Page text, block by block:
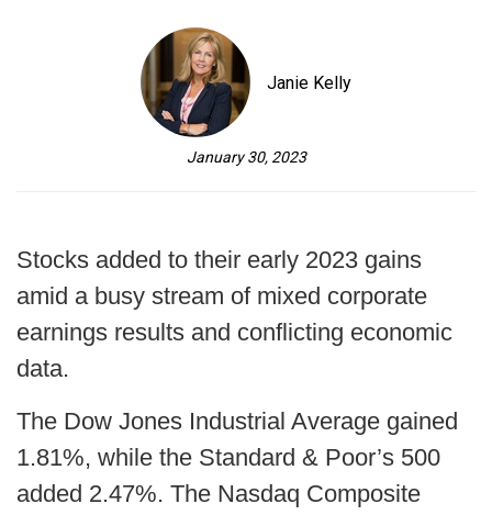
Janie Kelly
January 30, 2023
Stocks added to their early 2023 gains
amid a busy stream of mixed corporate
earnings results and conflicting economic
data.
The Dow Jones Industrial Average gained
1.81%, while the Standard & Poor’s 500
added 2.47%. The Nasdaq Composite